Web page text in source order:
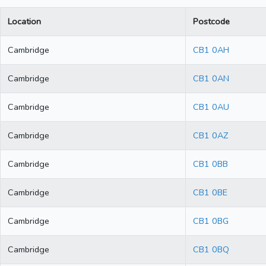
Location Postcode
Cambridge CB1 0AH
Cambridge CB1 0AN
Cambridge CB1 0AU
Cambridge CB1 0AZ
Cambridge CB1 0BB
Cambridge CB1 0BE
Cambridge CB1 0BG
Cambridge CB1 0BQ